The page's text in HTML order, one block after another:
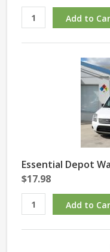
Essential Depot
$17.98